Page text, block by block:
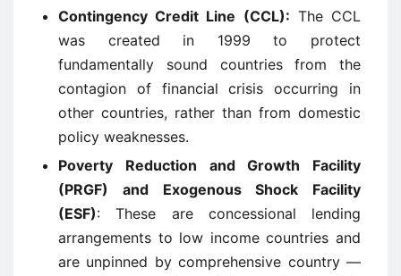
Contingency Credit Line (CCL): The CCL
was created in 1999 to protect
fundamentally sound countries from the
contagion of financial crisis occurring in
other countries, rather than from domestic
policy weaknesses.
Poverty Reduction and Growth Facility
(PRGF) and Exogenous Shock Facility
(ESF): These are concessional lending
arrangements to low income countries and
are unpinned by comprehensive country —